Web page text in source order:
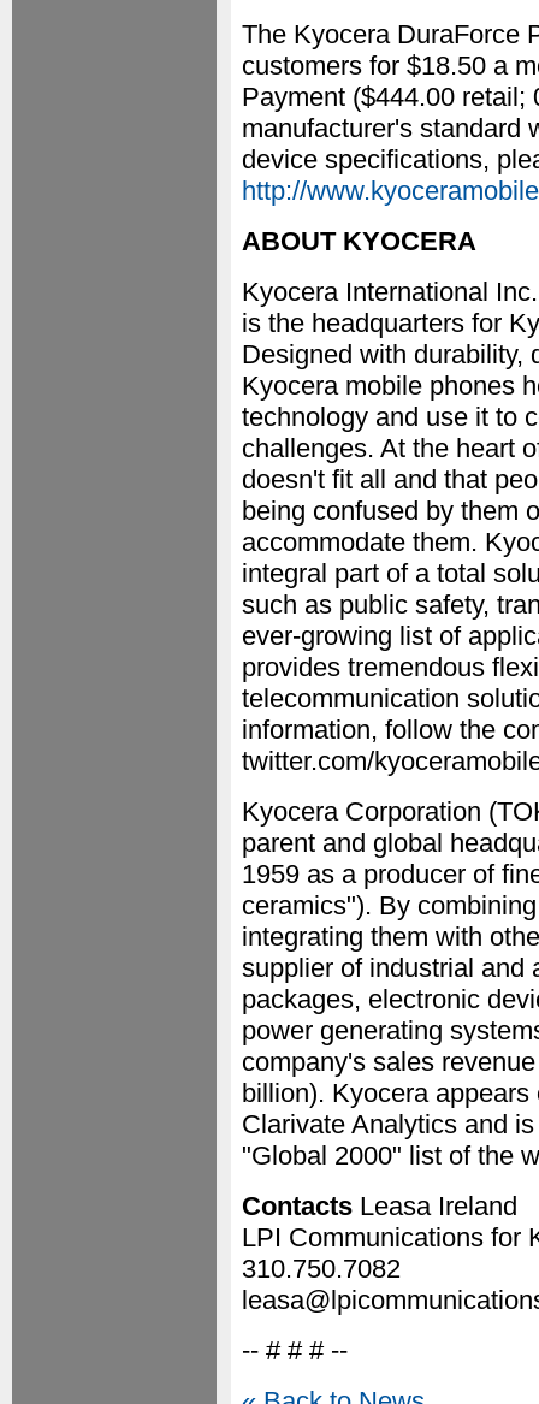
The Kyocera DuraForce
customers for $18.50 a
Payment ($444.00
manufacturer's standard
device specifications,
http://
ABOUT KYOCERA
Kyocera International
is the headquarters for
Designed with durability,
Kyocera mobile phones
technology and use it to
challenges. At the heart
doesn't fit all and that
being confused by them
accommodate them.
integral part of a total
such as public safety,
ever-growing list of
provides tremendous
telecommunication
information, follow the
twitter.com/
Kyocera Corporation
parent and global
1959 as a producer of
ceramics"). By
integrating them with
supplier of industrial and
packages, electronic
power generating
company's sales
billion). Kyocera
Clarivate Analytics and
"Global 2000" list of the
Contacts Leasa Ireland
LPI Communications for
310.750.7082
-- # # # --